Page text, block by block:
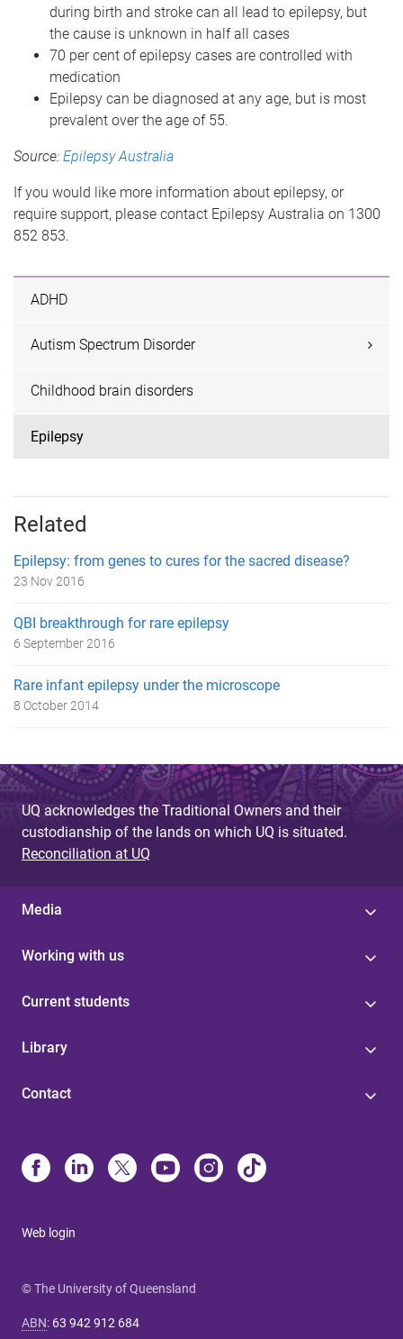
during birth and stroke can all lead to epilepsy, but
the cause is unknown in half all cases
70 per cent of epilepsy cases are controlled with
medication
Epilepsy can be diagnosed at any age, but is most
prevalent over the age of 55.
Source: Epilepsy Australia
If you would like more information about epilepsy, or
require support, please contact Epilepsy Australia on 1300
852 853.
ADHD
Autism Spectrum Disorder
Childhood brain disorders
Epilepsy
Related
Epilepsy: from genes to cures for the sacred disease?
23 Nov 2016
QBI breakthrough for rare epilepsy
6 September 2016
Rare infant epilepsy under the microscope
8 October 2014
UQ acknowledges the Traditional Owners and their
custodianship of the lands on which UQ is situated.
Reconciliation at UQ
Media
Working with us
Current students
Library
Contact
Web login
© The University of Queensland
ABN: 63 942 912 684